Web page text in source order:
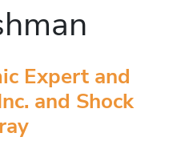
Expert and
and Shock